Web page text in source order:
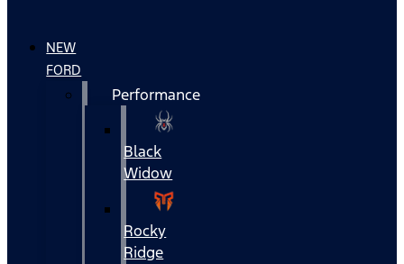
NEW
FORD
Performance
Black
Widow
Rocky
Ridge